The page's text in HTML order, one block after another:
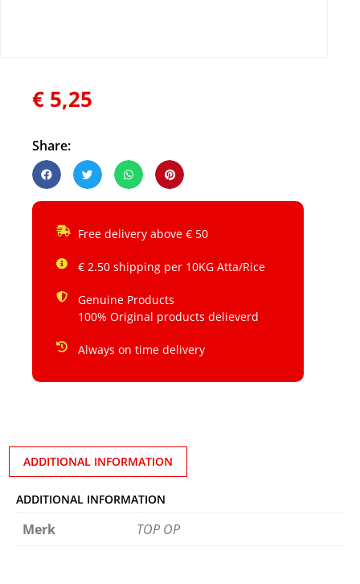
€ 5,25
Share:
Free delivery above € 50
€ 2.50 shipping per 10KG Atta/Rice
Genuine Products
100% Original products delieverd
Always on time delivery
ADDITIONAL INFORMATION
ADDITIONAL INFORMATION
Merk TOP OP